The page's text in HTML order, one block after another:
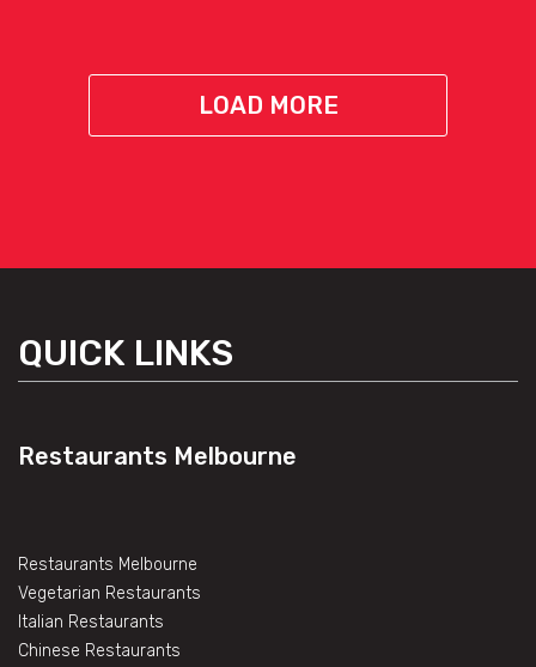
LOAD MORE
QUICK LINKS
Restaurants Melbourne
Restaurants Melbourne
Vegetarian Restaurants
Italian Restaurants
Chinese Restaurants